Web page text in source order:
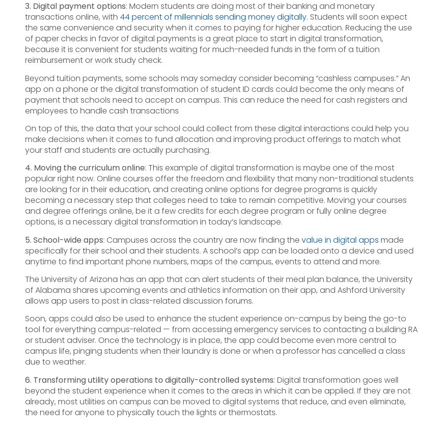
3. Digital payment options: Modern students are doing most of their banking and monetary
transactions online, with 44 percent of millennials sending money digitally. Students will soon expect
the same convenience and security when it comes to paying for higher education. Reducing the use
of paper checks in favor of digital payments is a great place to start in digital transformation,
because it is convenient for students waiting for much-needed funds in the form of a tuition
reimbursement or work study check.
Beyond tuition payments, some schools may someday consider becoming “cashless campuses.” An
app on a phone or the digital transformation of student ID cards could become the only means of
payment that schools need to accept on campus. This can reduce the need for cash registers and
employees to handle cash transactions
On top of this, the data that your school could collect from these digital interactions could help you
make decisions when it comes to fund allocation and improving product offerings to match what
your staff and students are actually purchasing.
4. Moving the curriculum online: This example of digital transformation is maybe one of the most
popular right now. Online courses offer the freedom and flexibility that many non-traditional students
are looking for in their education, and creating online options for degree programs is quickly
becoming a necessary step that colleges need to take to remain competitive. Moving your courses
and degree offerings online, be it a few credits for each degree program or fully online degree
options, is a necessary digital transformation in today’s landscape.
5. School-wide apps: Campuses across the country are now finding the value in digital apps made
specifically for their school and their students. A school’s app can be loaded onto a device and used
anytime to find important phone numbers, maps of the campus, events to attend and more.
The University of Arizona has an app that can alert students of their meal plan balance, the University
of Alabama shares upcoming events and athletics information on their app, and Ashford University
allows app users to post in class-related discussion forums.
Soon, apps could also be used to enhance the student experience on-campus by being the go-to
tool for everything campus-related — from accessing emergency services to contacting a building RA
or student adviser. Once the technology is in place, the app could become even more central to
campus life, pinging students when their laundry is done or when a professor has cancelled a class
due to weather.
6. Transforming utility operations to digitally-controlled systems: Digital transformation goes well
beyond the student experience when it comes to the areas in which it can be applied. If they are not
already, most utilities on campus can be moved to digital systems that reduce, and even eliminate,
the need for anyone to physically touch the lights or thermostats.